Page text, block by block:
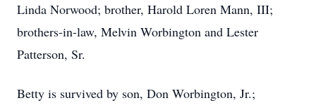
Linda Norwood; brother, Harold Loren Mann, III;
brothers-in-law, Melvin Worbington and Lester
Patterson, Sr.
Betty is survived by son, Don Worbington, Jr.;